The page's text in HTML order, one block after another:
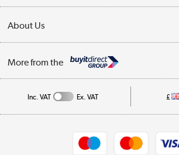
Collection Points
My Account
Trade Enquiries
About Us
Affiliates programme
More from the
Inc. VAT Ex. VAT £